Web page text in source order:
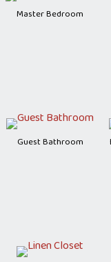
Master Bedroom
Guest Bathroom